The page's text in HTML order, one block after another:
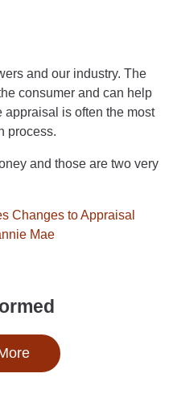
and our industry. The
consumer and can help
is often the most
process.
and those are two very
Changes to Appraisal
Mae